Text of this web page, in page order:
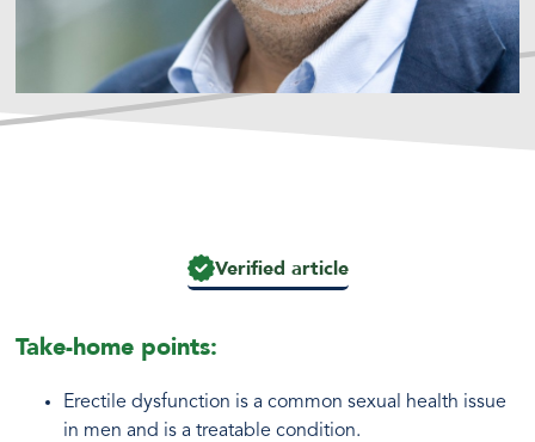
Take-home points:
Erectile dysfunction is a common sexual health issue
in men and is a treatable condition.
Verified article